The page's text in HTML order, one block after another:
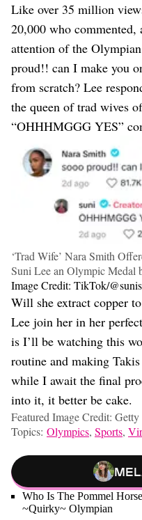
Like over 35 million
20,000 who commented,
attention of the
proud!! can I make you
from scratch? Lee
the queen of trad wives
“OHHHMGGG YES”
‘Trad Wife’ Nara Smith
Suni Lee an Olympic Medal
Image Credit: TikTok/
Will she extract copper
Lee join her in her
is I’ll be watching this
routine and making
while I await the final
into it, it better be cake.
Featured Image Credit: Getty
Topics: Olympics, Sports,
Who Is The Pommel
~Quirky~ Olympian